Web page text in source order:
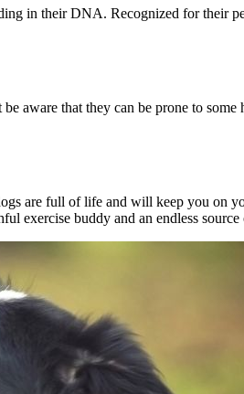
in their DNA. Recognized for their
aware that they can be prone to
are full of life and will keep you
exercise buddy and an endless source